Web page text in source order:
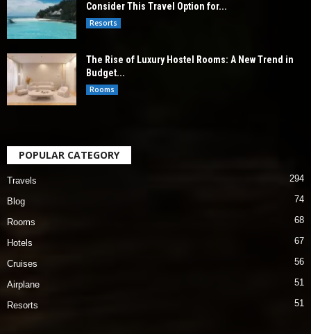
Consider This Travel Option for...
Resorts
The Rise of Luxury Hostel Rooms: A New Trend in
Budget...
Rooms
POPULAR CATEGORY
Travels 294
Blog 74
Rooms 68
Hotels 67
Cruises 56
Airplane 51
Resorts 51